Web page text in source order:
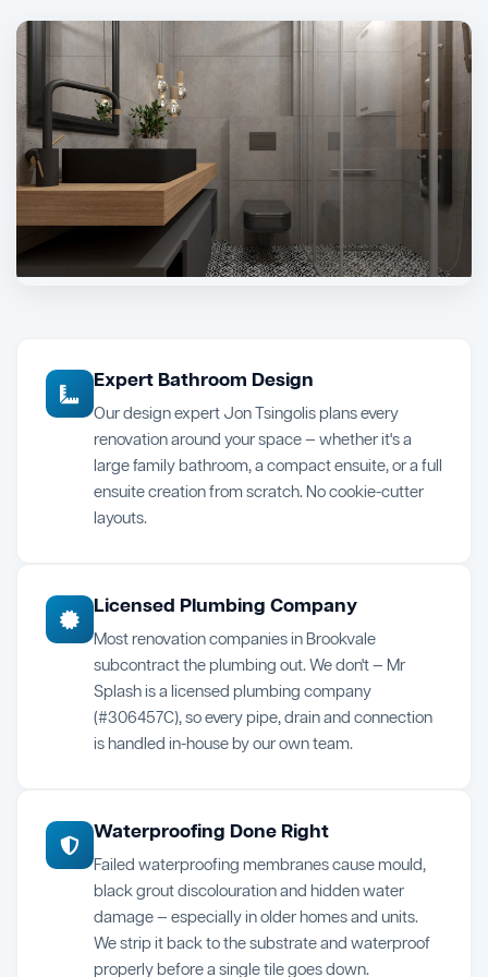
Expert Bathroom Design
Our design expert Jon Tsingolis plans every
renovation around your space — whether it's a
large family bathroom, a compact ensuite, or a full
ensuite creation from scratch. No cookie-cutter
layouts.
Licensed Plumbing Company
Most renovation companies in Brookvale
subcontract the plumbing out. We don't — Mr
Splash is a licensed plumbing company
(#306457C), so every pipe, drain and connection
is handled in-house by our own team.
Waterproofing Done Right
Failed waterproofing membranes cause mould,
black grout discolouration and hidden water
damage — especially in older homes and units.
We strip it back to the substrate and waterproof
properly before a single tile goes down.